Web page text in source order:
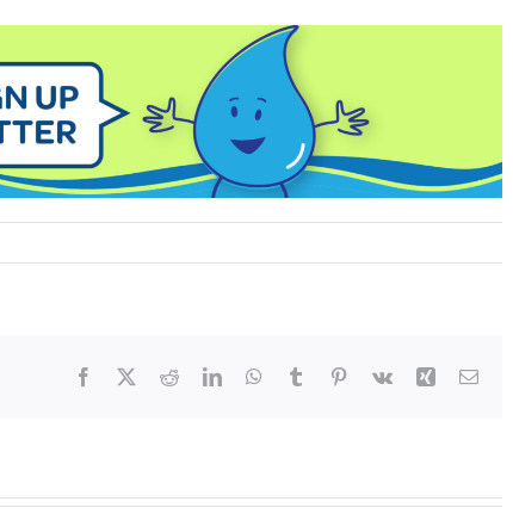
Facebook RedditLinkedInWhatsApp
Tumblr Pinterest
Vk Xing Email